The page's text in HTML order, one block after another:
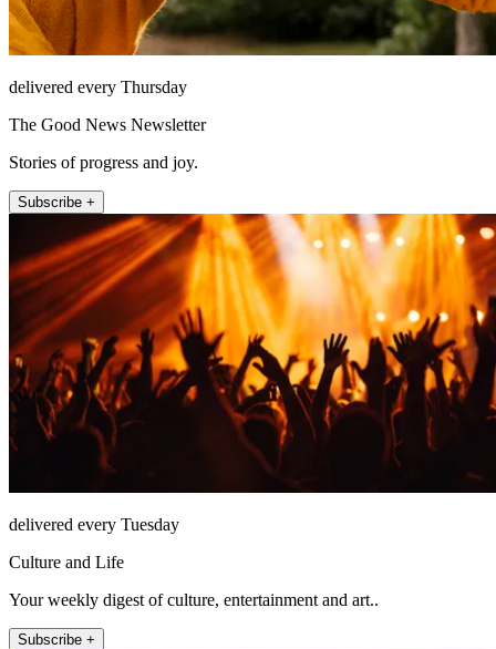
delivered every Thursday
The Good News Newsletter
Stories of progress and joy.
Subscribe +
delivered every Tuesday
Culture and Life
Your weekly digest of culture, entertainment and art..
Subscribe +